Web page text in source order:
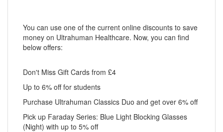
You can use one of the current online discounts to save
money on Ultrahuman Healthcare. Now, you can find
below offers:
Don't Miss Gift Cards from £4
Up to 6% off for students
Purchase Ultrahuman Classics Duo and get over 6% off
Pick up Faraday Series: Blue Light Blocking Glasses
(Night) with up to 5% off